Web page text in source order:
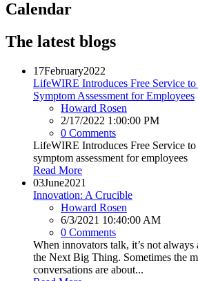
Calendar
The latest blogs
17February2022
LifeWIRE Introduces Free Service
Symptom Assessment for Employees
Howard Rosen
2/17/2022 1:00:00 PM
0 Comments
LifeWIRE Introduces Free Service
symptom assessment for employees
Read More
03June2021
Innovation: A Crucible
Howard Rosen
6/3/2021 10:40:00 AM
0 Comments
When innovators talk, it’s not
the Next Big Thing. Sometimes the
conversations are about...